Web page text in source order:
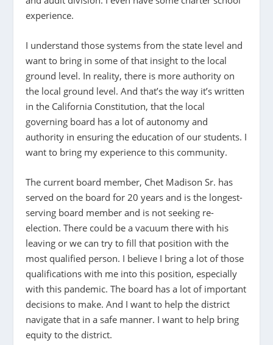
experience.
I understand those systems from the state level and
want to bring in some of that insight to the local
ground level. In reality, there is more authority on
the local ground level. And that’s the way it’s written
in the California Constitution, that the local
governing board has a lot of autonomy and
authority in ensuring the education of our students. I
want to bring my experience to this community.
The current board member, Chet Madison Sr. has
served on the board for 20 years and is the longest-
serving board member and is not seeking re-
election. There could be a vacuum there with his
leaving or we can try to fill that position with the
most qualified person. I believe I bring a lot of those
qualifications with me into this position, especially
with this pandemic. The board has a lot of important
decisions to make. And I want to help the district
navigate that in a safe manner. I want to help bring
equity to the district.